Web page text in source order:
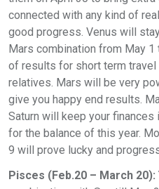
connected with any kind of
good progress. Venus will
Mars combination from May
of results for short term
relatives. Mars will be very
give you happy end results.
Saturn will keep your
for the balance of this year.
9 will prove lucky and
Pisces (Feb.20 – March 20):